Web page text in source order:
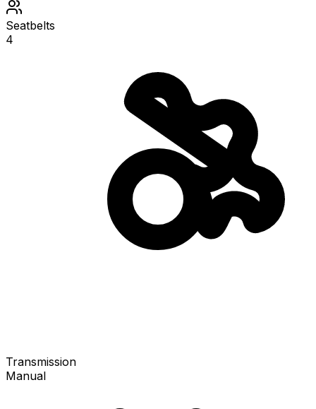
Seatbelts
4
Transmission
Manual